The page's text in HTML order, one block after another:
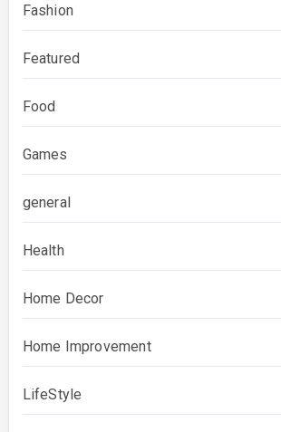
Fashion
Featured
Food
Games
general
Health
Home Decor
Home Improvement
LifeStyle